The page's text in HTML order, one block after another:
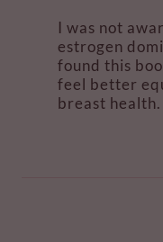
I was not
estrogen
found this
feel better
breast health.